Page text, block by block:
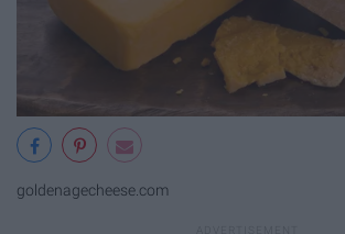
goldenagecheese.com